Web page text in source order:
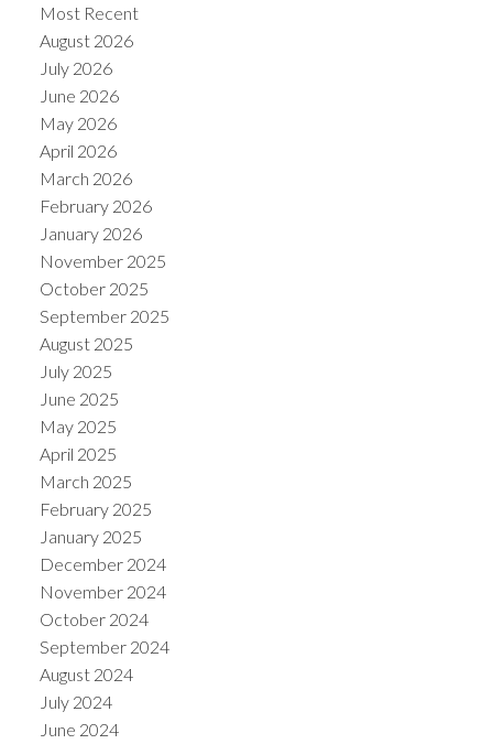
Most Recent
August 2026
July 2026
June 2026
May 2026
April 2026
March 2026
February 2026
January 2026
November 2025
October 2025
September 2025
August 2025
July 2025
June 2025
May 2025
April 2025
March 2025
February 2025
January 2025
December 2024
November 2024
October 2024
September 2024
August 2024
July 2024
June 2024